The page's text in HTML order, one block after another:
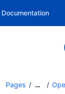
Pages …